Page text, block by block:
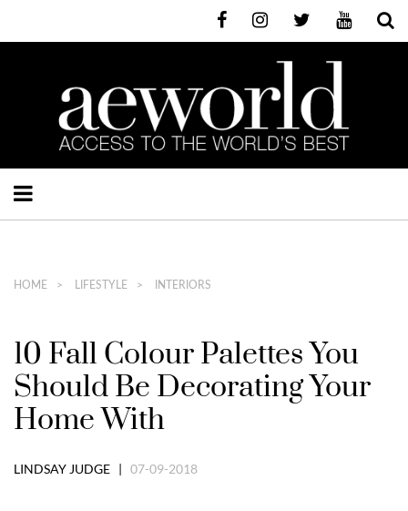
HOME LIFESTYLE INTERIORS
10 Fall Colour Palettes You
Should Be Decorating Your
Home With
LINDSAY JUDGE | 07-09-2018